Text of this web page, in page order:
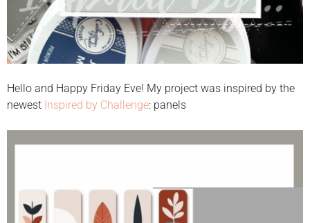
Hello and Happy Friday Eve! My project was inspired by the
newest Inspired by Challenge: panels